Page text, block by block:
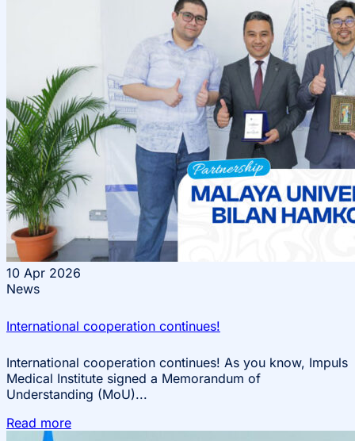
10 Apr 2026
News
International cooperation continues!
International cooperation continues! As you know, Impuls
Medical Institute signed a Memorandum of
Understanding (MoU)...
Read more